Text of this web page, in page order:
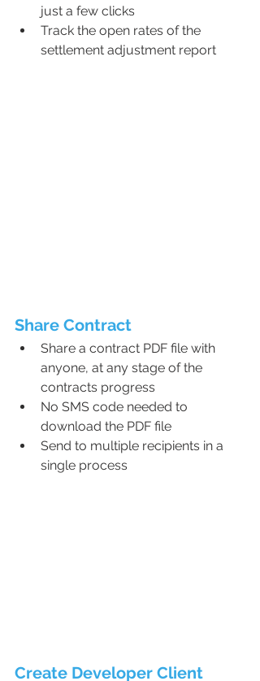
just a few clicks
Track the open rates of the
settlement adjustment report
Share Contract
Share a contract PDF file with
anyone, at any stage of the
contracts progress
No SMS code needed to
download the PDF file
Send to multiple recipients in a
single process
Create Developer Client